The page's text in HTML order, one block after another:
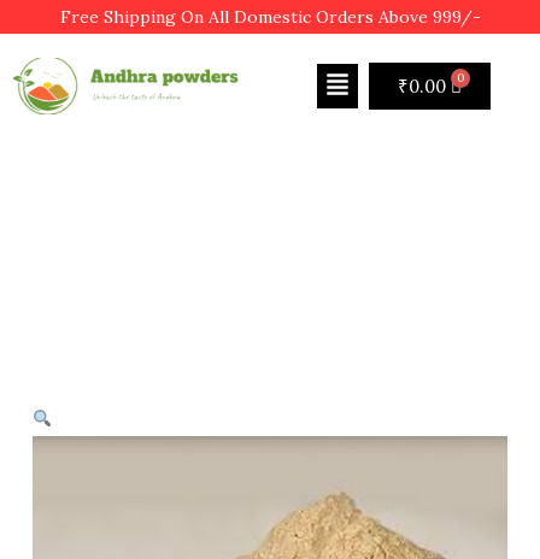
Free Shipping On All Domestic Orders Above 999/-
₹0.00